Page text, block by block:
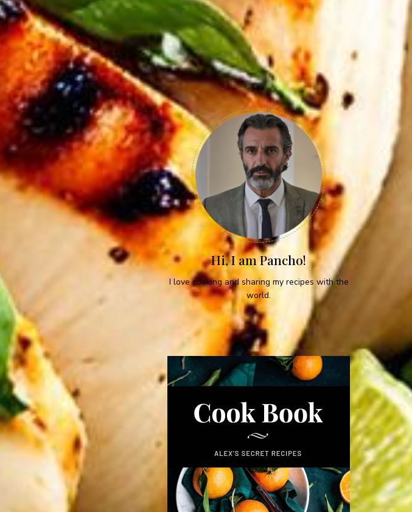
Hi, I am Pancho!
I love cooking and sharing my recipes with the
world.